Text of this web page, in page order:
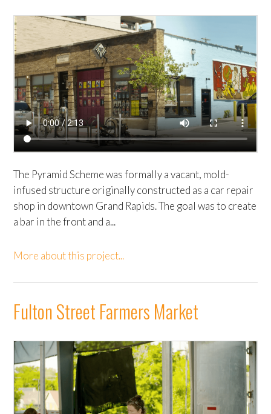
The Pyramid Scheme was formally a vacant, mold-
infused structure originally constructed as a car repair
shop in downtown Grand Rapids. The goal was to create
a bar in the front and a...
More about this project...
Fulton Street Farmers Market